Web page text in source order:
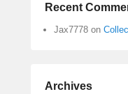
Recent
Jax7778 on
Archives